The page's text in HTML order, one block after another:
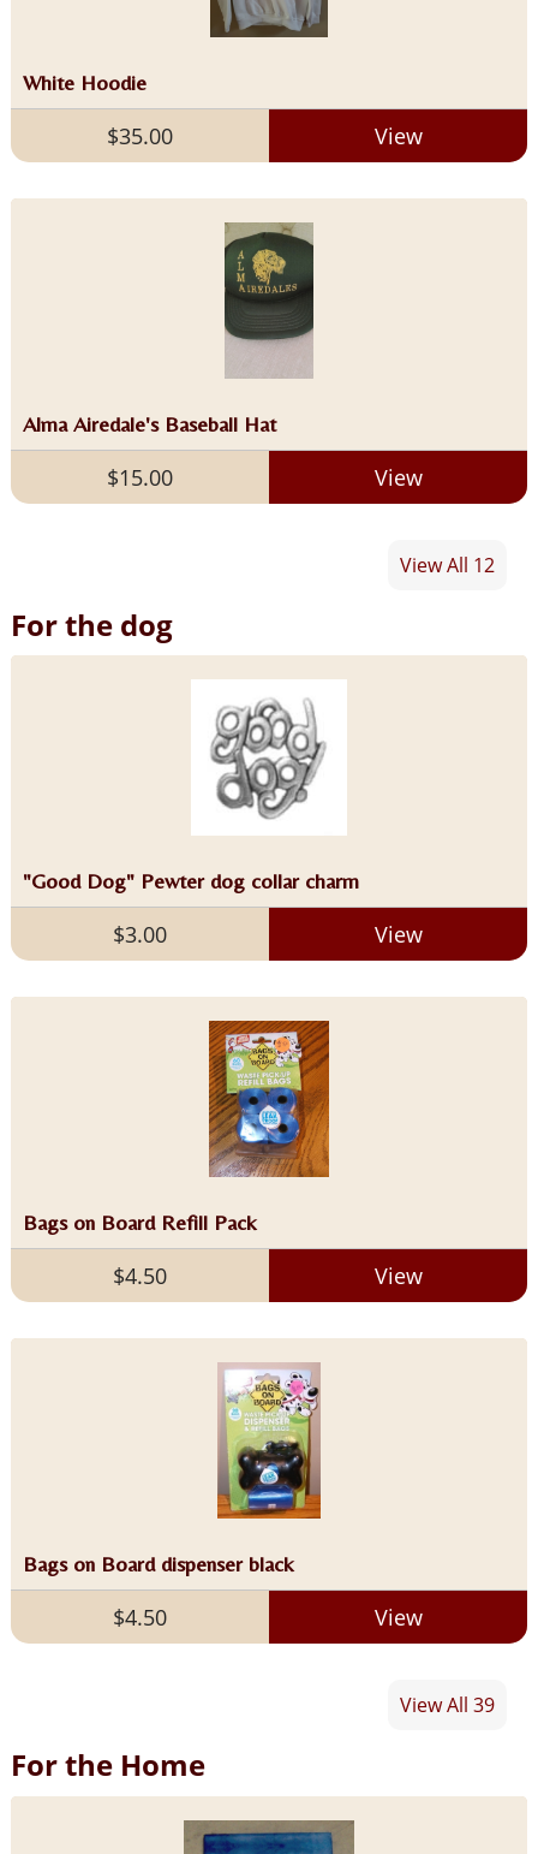
White Hoodie
$35.00 View
Alma Airedale's Baseball Hat
$15.00 View
View All 12
For the dog
"Good Dog" Pewter dog collar charm
$3.00 View
Bags on Board Refill Pack
$4.50 View
Bags on Board dispenser black
$4.50 View
View All 39
For the Home